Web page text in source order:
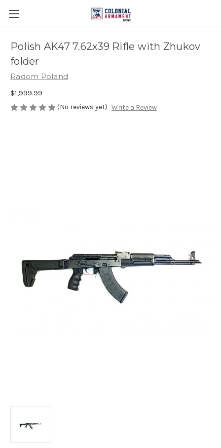
Polish AK47 7.62x39 Rifle with Zhukov
folder
Radom Poland
$1,999.99
(No reviews yet) Write a Review